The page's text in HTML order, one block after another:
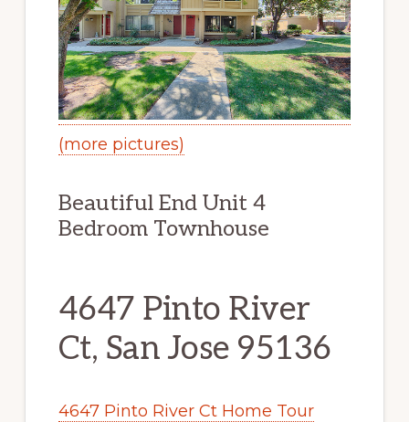
(more pictures)
Beautiful End Unit 4
Bedroom Townhouse
4647 Pinto River
Ct, San Jose 95136
4647 Pinto River Ct Home Tour